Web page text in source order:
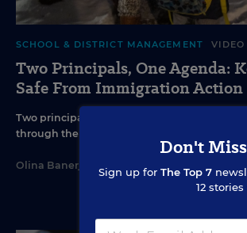
SCHOOL & DISTRICT MANAGEMENT VIDEO
Two Principals, One Agenda:
Safe From Immigration Action
Two principals talk to Education Week about
through the fear and chaos of ICE action.
Olina Banerji 1 min read
Don't
Sign up for The Top 7
12